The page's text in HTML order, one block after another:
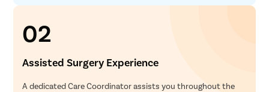
02
Assisted Surgery Experience
A dedicated Care Coordinator assists you throughout the